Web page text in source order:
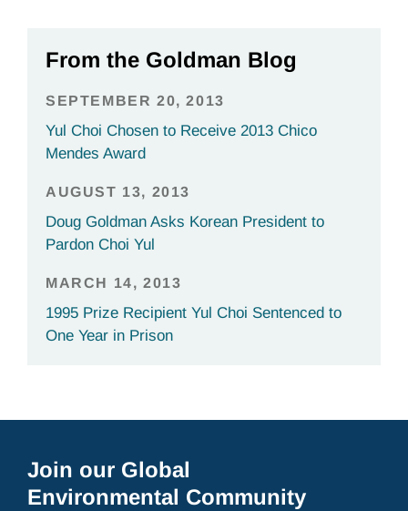
From the Goldman Blog
SEPTEMBER 20, 2013
Yul Choi Chosen to Receive 2013 Chico
Mendes Award
AUGUST 13, 2013
Doug Goldman Asks Korean President to
Pardon Choi Yul
MARCH 14, 2013
1995 Prize Recipient Yul Choi Sentenced to
One Year in Prison
Join our Global
Environmental Community